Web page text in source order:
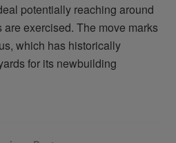
potentially reaching around
exercised. The move marks
which has historically
for its newbuilding